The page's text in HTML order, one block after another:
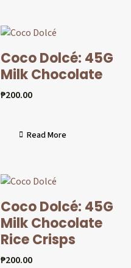
Coco Dolcé: 45G
Milk Chocolate
₱200.00
Read More
Coco Dolcé: 45G
Milk Chocolate
Rice Crisps
₱200.00